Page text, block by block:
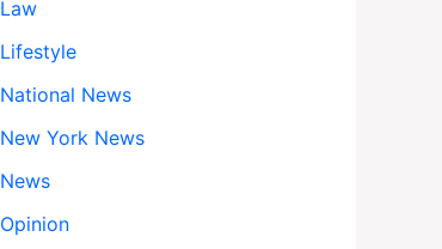
Law
Lifestyle
National News
New York News
News
Opinion